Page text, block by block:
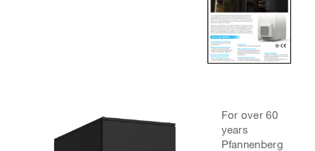
For over 60
years
Pfannenberg